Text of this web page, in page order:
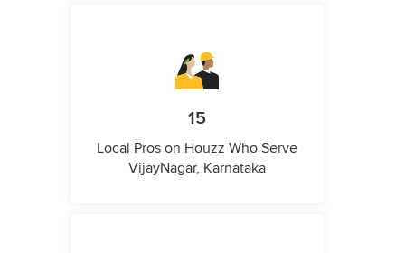
15
Local Pros on Houzz Who Serve
VijayNagar, Karnataka